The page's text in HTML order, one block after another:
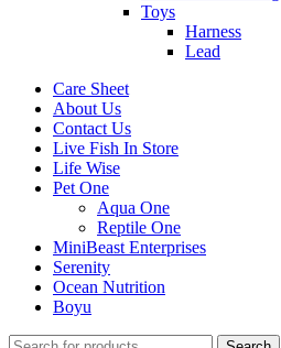
Toys
Harness
Lead
Care Sheet
About Us
Contact Us
Live Fish In Store
Life Wise
Pet One
Aqua One
Reptile One
MiniBeast Enterprises
Serenity
Ocean Nutrition
Boyu